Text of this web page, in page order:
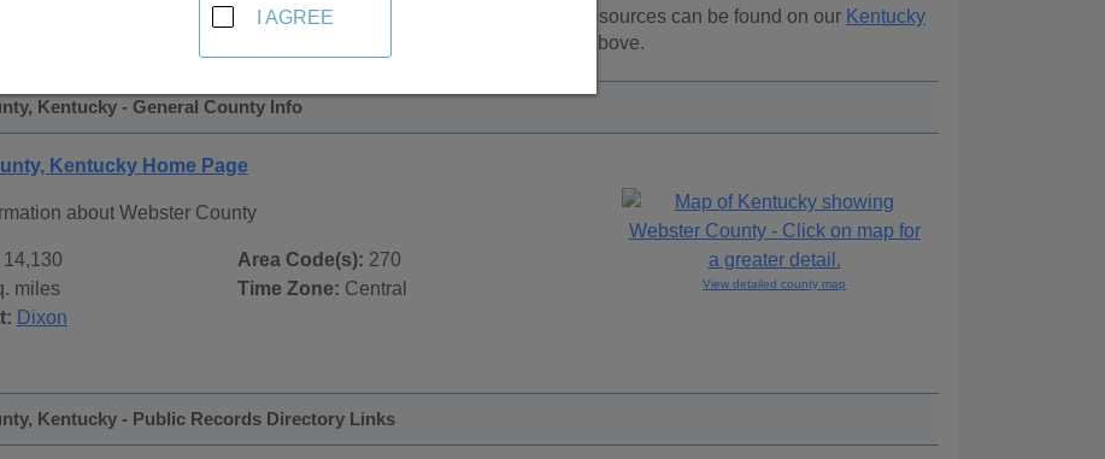
public record sources in Webster County, Kentucky . Additional resources can be found on our Kentucky
page, on city pages, and on topic pages using the navigation above.
Kentucky - General County Info
Kentucky Home Page
about Webster County
14,130
miles
Dixon
Area Code(s): 270
Time Zone: Central View detailed county map
Kentucky - Public Records Directory Links
I AGREE